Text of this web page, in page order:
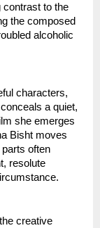
to the
the composed
alcoholic
characters,
a quiet,
she emerges
Bisht moves
often
resolute
creative